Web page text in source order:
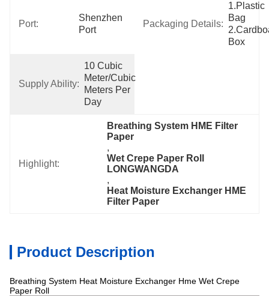
Port:
Shenzhen
Port
Packaging Details:
1.Plastic
Bag
Box
Supply Ability:
10 Cubic
Meter/Cubic
Meters Per
Day
Highlight:
Breathing System HME Filter
Paper
,
Wet Crepe Paper Roll
LONGWANGDA
,
Heat Moisture Exchanger HME
Filter Paper
Product Description
Breathing System Heat Moisture Exchanger Hme Wet Crepe
Paper Roll